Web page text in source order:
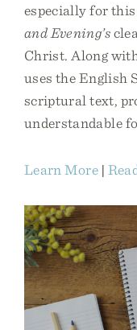
especially for
and Evening’s
Christ. Along
uses the English
scriptural text,
understandable
Learn More|